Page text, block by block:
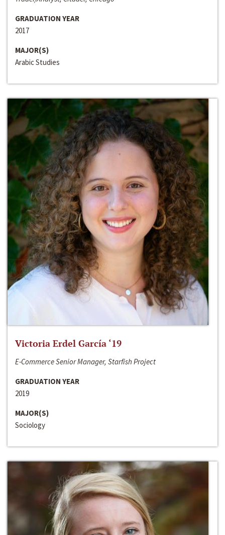
GRADUATION YEAR
2017
MAJOR(S)
Arabic Studies
Victoria Erdel García ‘19
E-Commerce Senior Manager, Starfish Project
GRADUATION YEAR
2019
MAJOR(S)
Sociology